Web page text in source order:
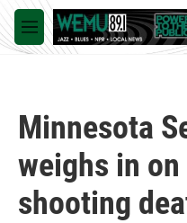
Skip to main content
M
e
Minnesota
weighs in
shooting